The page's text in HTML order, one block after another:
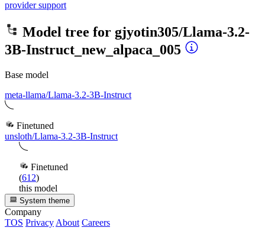
provider support
Model tree for gjyotin305/Llama-3.2-
3B-Instruct_new_alpaca_005
Base model
meta-llama/Llama-3.2-3B-Instruct
Finetuned
unsloth/Llama-3.2-3B-Instruct
Finetuned
(612)
this model
System theme
Company
TOS Privacy About Careers